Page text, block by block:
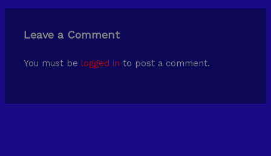
Leave a Comment
You must belogged in to post a comment.